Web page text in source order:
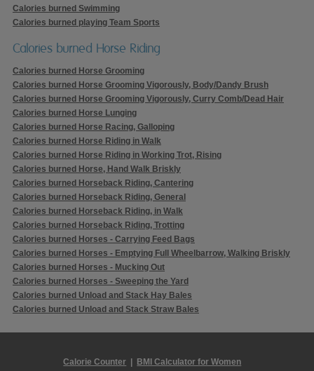
Calories burned Swimming
Calories burned playing Team Sports
Calories burned Horse Riding
Calories burned Horse Grooming
Calories burned Horse Grooming Vigorously, Body/Dandy Brush
Calories burned Horse Grooming Vigorously, Curry Comb/Dead Hair
Calories burned Horse Lunging
Calories burned Horse Racing, Galloping
Calories burned Horse Riding in Walk
Calories burned Horse Riding in Working Trot, Rising
Calories burned Horse, Hand Walk Briskly
Calories burned Horseback Riding, Cantering
Calories burned Horseback Riding, General
Calories burned Horseback Riding, in Walk
Calories burned Horseback Riding, Trotting
Calories burned Horses - Carrying Feed Bags
Calories burned Horses - Emptying Full Wheelbarrow, Walking Briskly
Calories burned Horses - Mucking Out
Calories burned Horses - Sweeping the Yard
Calories burned Unload and Stack Hay Bales
Calories burned Unload and Stack Straw Bales
Calorie Counter BMI Calculator for Women